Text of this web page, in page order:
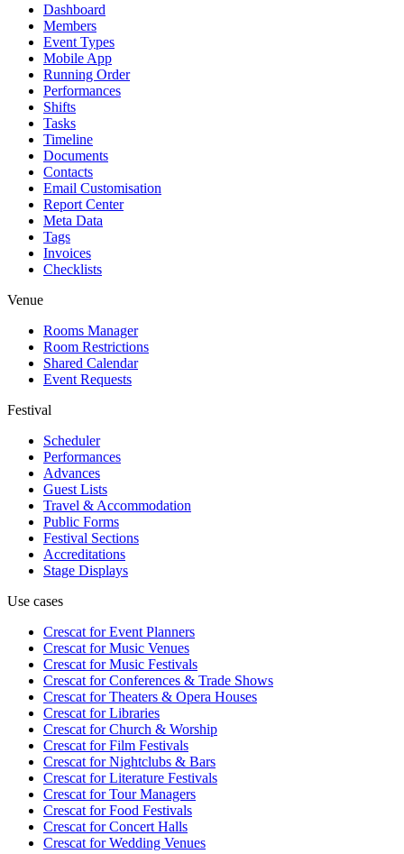
Dashboard
Members
Event Types
Mobile App
Running Order
Performances
Shifts
Tasks
Timeline
Documents
Contacts
Email Customisation
Report Center
Meta Data
Tags
Invoices
Checklists
Venue
Rooms Manager
Room Restrictions
Shared Calendar
Event Requests
Festival
Scheduler
Performances
Advances
Guest Lists
Travel & Accommodation
Public Forms
Festival Sections
Accreditations
Stage Displays
Use cases
Crescat forEvent Planners
Crescat forMusic Venues
Crescat forMusic Festivals
Crescat forConferences & Trade Shows
Crescat forTheaters & Opera Houses
Crescat forLibraries
Crescat forChurch & Worship
Crescat forFilm Festivals
Crescat forNightclubs & Bars
Crescat forLiterature Festivals
Crescat forTour Managers
Crescat forFood Festivals
Crescat forConcert Halls
Crescat forWedding Venues